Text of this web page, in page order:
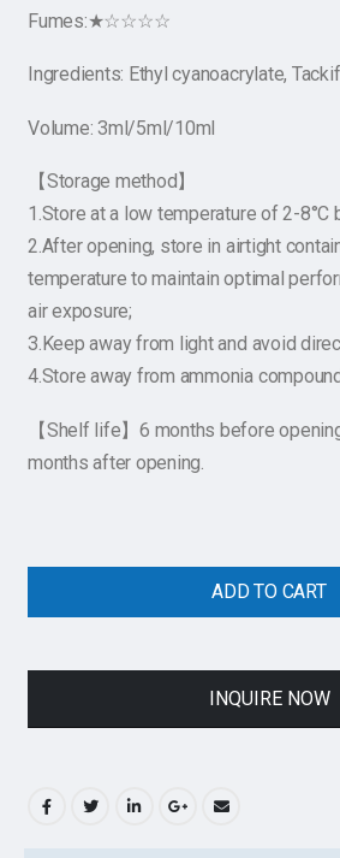
Fumes:★☆☆☆☆
Ingredients: Ethyl cyanoacrylate,
Volume: 3ml/5ml/10ml
【Storage method】
1.Store at a low temperature of 2-8°C
2.After opening, store in airtight
temperature to maintain optimal
air exposure;
3.Keep away from light and avoid
4.Store away from ammonia
【Shelf life】6 months before
months after opening.
ADD TO CART
INQUIRE NOW